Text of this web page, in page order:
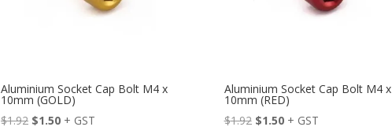
Aluminium Socket Cap Bolt M4 x
10mm (GOLD)
$1.92 Original
$1.50Current
+ GST
Aluminium Socket Cap Bolt M4 x
10mm (RED)
$1.92 Original
$1.50Current
+ GST